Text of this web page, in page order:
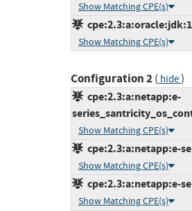
Show Matching CPE(s)
Show Matching CPE(s)
Configuration 2( hide)
cpe:2.3:a:netapp:e-
Show Matching CPE(s)
cpe:2.3:a:netapp:e-
Show Matching CPE(s)
cpe:2.3:a:netapp:e-
Show Matching CPE(s)